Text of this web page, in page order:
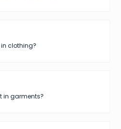
in clothing?
in garments?